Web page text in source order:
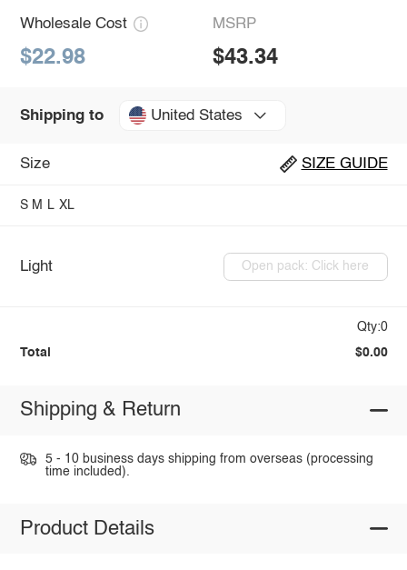
Wholesale Cost
$22.98
MSRP
$43.34
Shipping to United States
Size SIZE GUIDE
S M L XL
Light Open pack: Click here
Qty:0
Total $0.00
Shipping & Return
5 - 10 business days shipping from overseas (processing
time included).
Product Details